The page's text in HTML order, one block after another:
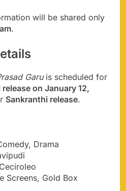
will be shared only
.
Garuis scheduled for
on January 12,
Sankranthi release.
Drama
Screens, Gold Box